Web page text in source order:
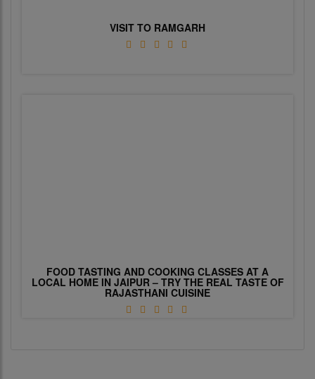
VISIT TO RAMGARH
FOOD TASTING AND COOKING CLASSES AT A
LOCAL HOME IN JAIPUR – TRY THE REAL TASTE OF
RAJASTHANI CUISINE